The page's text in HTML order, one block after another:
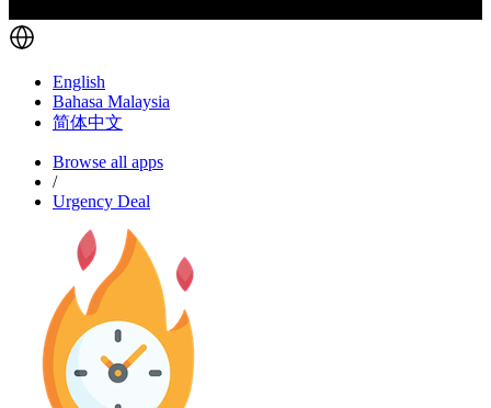
English
Bahasa Malaysia
简体中文
Browse all apps
/
Urgency Deal